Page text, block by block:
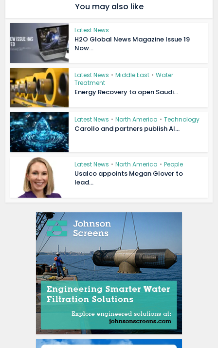
You may also like
Latest News
H2O Global News Magazine Issue 19
Now...
Latest News • Middle East • Water
Treatment
Energy Recovery to open Saudi...
Latest News • North America • Technology
Carollo and partners publish AI...
Latest News • North America • People
Usalco appoints Megan Glover to
lead...